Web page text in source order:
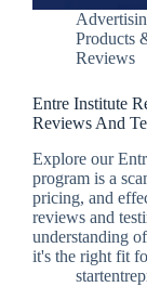
Products
Reviews
Entre Institute
Reviews And
Explore our
program is a
pricing, and
reviews and
understanding
it's the right fit